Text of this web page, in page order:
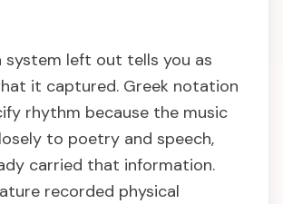
system left out tells you as
it captured. Greek notation
rhythm because the music
to poetry and speech,
carried that information.
recorded physical